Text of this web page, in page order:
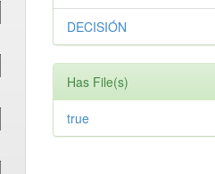
DECISIÓN
Has File(s)
true